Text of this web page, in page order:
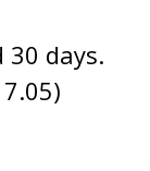
days.